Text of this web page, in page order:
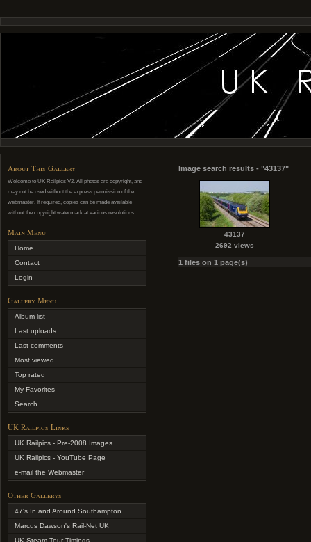
About This Gallery
Welcome to UK Railpics V2. All photos are copyright, and
may not be used without the express permission of the
webmaster. If required, copies can be made available
without the copyright watermark at various resolutions.
Main Menu
Home
Contact
Login
Gallery Menu
Album list
Last uploads
Last comments
Most viewed
Top rated
My Favorites
Search
UK Railpics Links
UK Railpics - Pre-2008 Images
UK Railpics - YouTube Page
e-mail the Webmaster
Other Gallerys
47's In and Around Southampton
Marcus Dawson's Rail-Net UK
UK Steam Tour Timings
Image search results - "43137"
43137
2692 views
1 files on 1 page(s)